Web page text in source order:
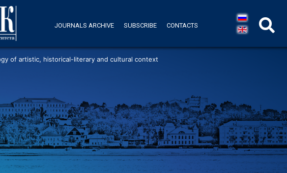
JOURNALS ARCHIVE SUBSCRIBE CONTACTS
of artistic, historical-literary and cultural context